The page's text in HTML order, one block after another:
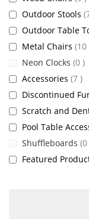
Outdoor Stools
Outdoor Table
Metal Chairs 10
Neon Clocks 0
Accessories 7
Discontinued
Scratch and
Pool Table
Shuffleboards 0
Featured